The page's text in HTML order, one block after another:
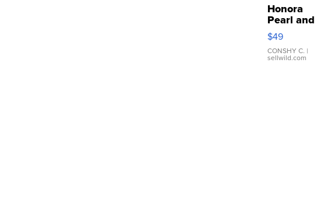
Honora
Pearl and
Pink
Leather
Bracelet
Adjustable
$49
CONSHY C. |
sellwild.com